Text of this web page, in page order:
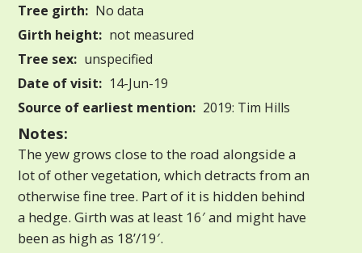
Tree girth: No data
Girth height: not measured
Tree sex: unspecified
Date of visit: 14-Jun-19
Source of earliest mention: 2019: Tim Hills
Notes:
The yew grows close to the road alongside a
lot of other vegetation, which detracts from an
otherwise fine tree. Part of it is hidden behind
a hedge. Girth was at least 16′ and might have
been as high as 18’/19′.